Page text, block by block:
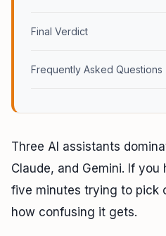
Final Verdict
Frequently Asked Questions
Three AI assistants
Claude, and Gemini. If
five minutes trying to pick
how confusing it gets.